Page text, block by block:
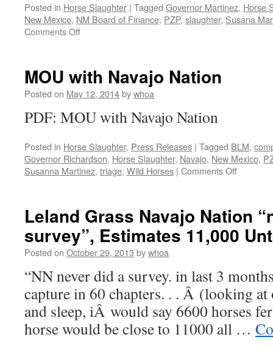
Posted in Horse Slaughter | Tagged Governor Martinez, Horse
New Mexico, NM Board of Finance, PZP, slaughter, Susana
Comments Offon
Working
Group
Horse
MOU with Navajo Nation
Posted on May 12, 2014bywhoa
PDF: MOU with Navajo Nation
Posted in Horse Slaughter, Press Releases | Tagged BLM,
Governor Richardson, Horse Slaughter, Navajo, New Mexico,
Susanna Martinez, triage, Wild Horses | Comments Offon
Nation
Leland Grass Navajo Nation
survey”, Estimates 11,000
Posted on October 29, 2013 bywhoa
“NN never did a survey. in last 3
capture in 60 chapters. . . Â (looking
and sleep, iÂ would say 6600 horses
horse would be close to 11000 all …